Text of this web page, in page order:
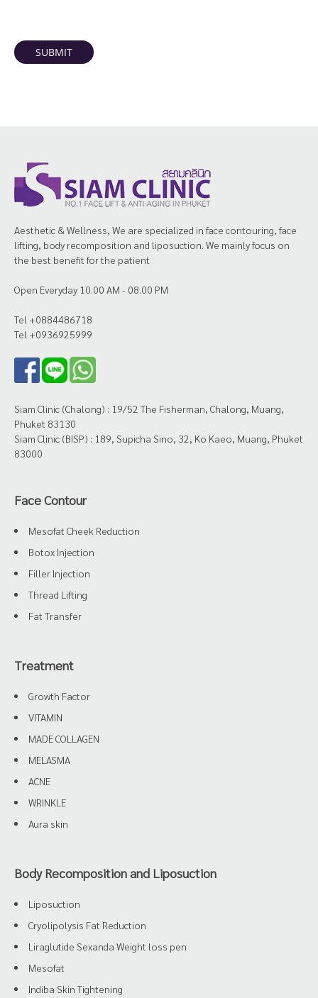
SUBMIT
Aesthetic & Wellness, We are specialized in face contouring, face
lifting, body recomposition and liposuction. We mainly focus on
the best benefit for the patient
Open Everyday 10.00 AM - 08.00 PM
Tel +0884486718
Tel +0936925999
Siam Clinic (Chalong) : 19/52 The Fisherman, Chalong, Muang,
Phuket 83130
Siam Clinic (BISP) : 189, Supicha Sino, 32, Ko Kaeo, Muang, Phuket
83000
Face Contour
Mesofat Cheek Reduction
Botox Injection
Filler Injection
Thread Lifting
Fat Transfer
Treatment
Growth Factor
VITAMIN
MADE COLLAGEN
MELASMA
ACNE
WRINKLE
Aura skin
Body Recomposition and Liposuction
Liposuction
Cryolipolysis Fat Reduction
Liraglutide Sexanda Weight loss pen
Mesofat
Indiba Skin Tightening